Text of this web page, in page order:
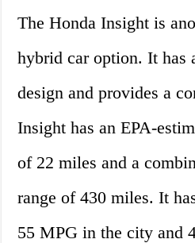
The Honda Insight is
hybrid car option. It has
design and provides a
Insight has an EPA-
of 22 miles and a
range of 430 miles. It
55 MPG in the city and